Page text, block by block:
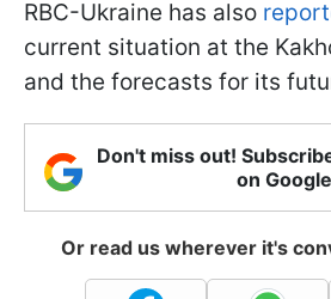
RBC-Ukraine has also
current situation at the
and the forecasts for its
Don't miss out!
on
Or read us wherever it's